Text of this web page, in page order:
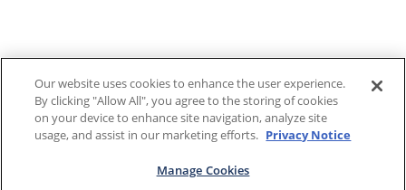
Our website uses cookies to enhance the user experience.
By clicking "Allow All", you agree to the storing of cookies
on your device to enhance site navigation, analyze site
usage, and assist in our marketing efforts. Privacy Notice
Manage Cookies